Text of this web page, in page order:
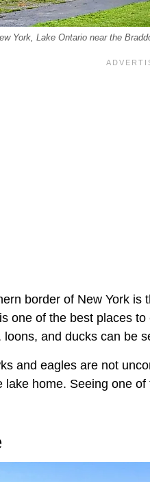
York, Lake Ontario near the
border of New York is
one of the best places
loons, and ducks can be
and eagles are not
lake home. Seeing one